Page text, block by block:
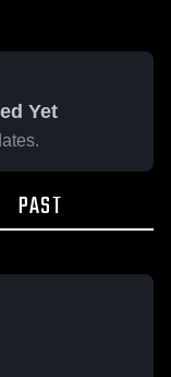
Yet
PAST